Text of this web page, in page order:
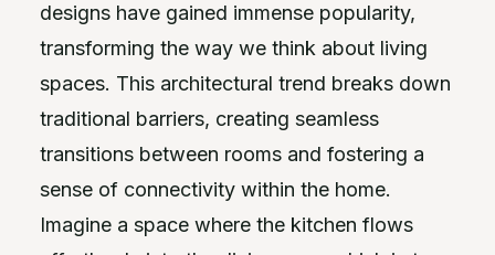
designs have gained immense popularity,
transforming the way we think about living
spaces. This architectural trend breaks down
traditional barriers, creating seamless
transitions between rooms and fostering a
sense of connectivity within the home.
Imagine a space where the kitchen flows